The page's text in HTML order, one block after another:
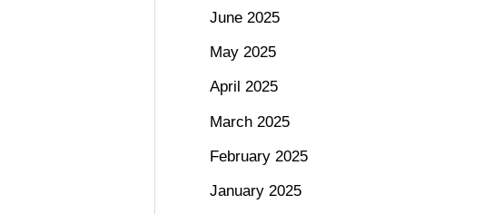
June 2025
May 2025
April 2025
March 2025
February 2025
January 2025